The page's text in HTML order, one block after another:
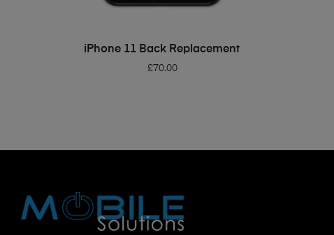
ADD TO BASKET
iPhone 11 Back Replacement
£70.00